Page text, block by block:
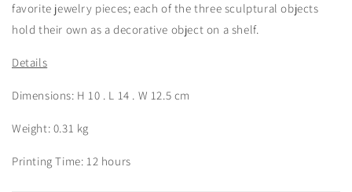
favorite jewelry pieces; each of the three sculptural objects
hold their own as a decorative object on a shelf.
Details
Dimensions: H 10 . L 14 . W 12.5 cm
Weight: 0.31 kg
Printing Time: 12 hours